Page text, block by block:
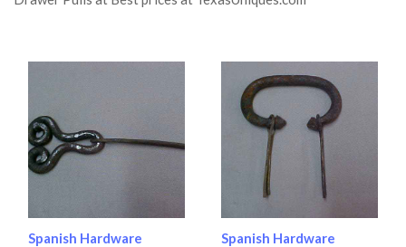
Spanish Hardware
Spanish Hardware